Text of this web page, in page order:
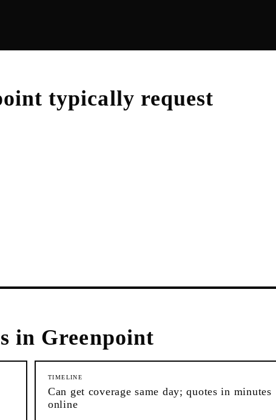
typically request
in Greenpoint
TIMELINE
Can get coverage same day; quotes in minutes
online